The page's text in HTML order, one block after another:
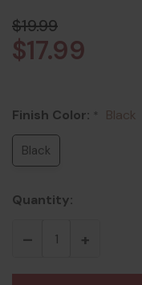
$19.99
$17.99
Finish Color: * Black
Black
Quantity: